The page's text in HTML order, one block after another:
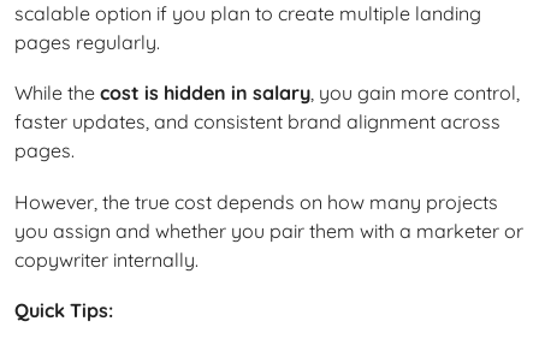
scalable option if you plan to create multiple landing
pages regularly.
While the cost is hidden in salary, you gain more control,
faster updates, and consistent brand alignment across
pages.
However, the true cost depends on how many projects
you assign and whether you pair them with a marketer or
copywriter internally.
Quick Tips: